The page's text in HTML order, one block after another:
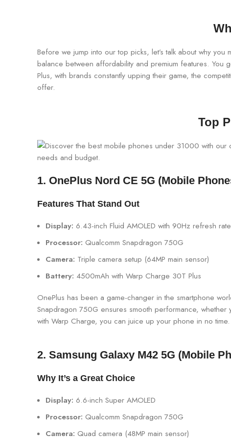
Before we jump into our top picks, let’s talk about why
balance between affordability and premium features. You
Plus, with brands constantly upping their game, the
offer.
Top
1. OnePlus Nord CE 5G (Mobile
Features That Stand Out
Display: 6.43-inch Fluid AMOLED with 90Hz refresh rate
Processor: Qualcomm Snapdragon 750G
Camera: Triple camera setup (64MP main sensor)
Battery: 4500mAh with Warp Charge 30T Plus
OnePlus has been a game-changer in the smartphone
Snapdragon 750G ensures smooth performance,
with Warp Charge, you can juice up your phone in no time.
2. Samsung Galaxy M42 5G (Mobile
Why It’s a Great Choice
Display: 6.6-inch Super AMOLED
Processor: Qualcomm Snapdragon 750G
Camera: Quad camera (48MP main sensor)